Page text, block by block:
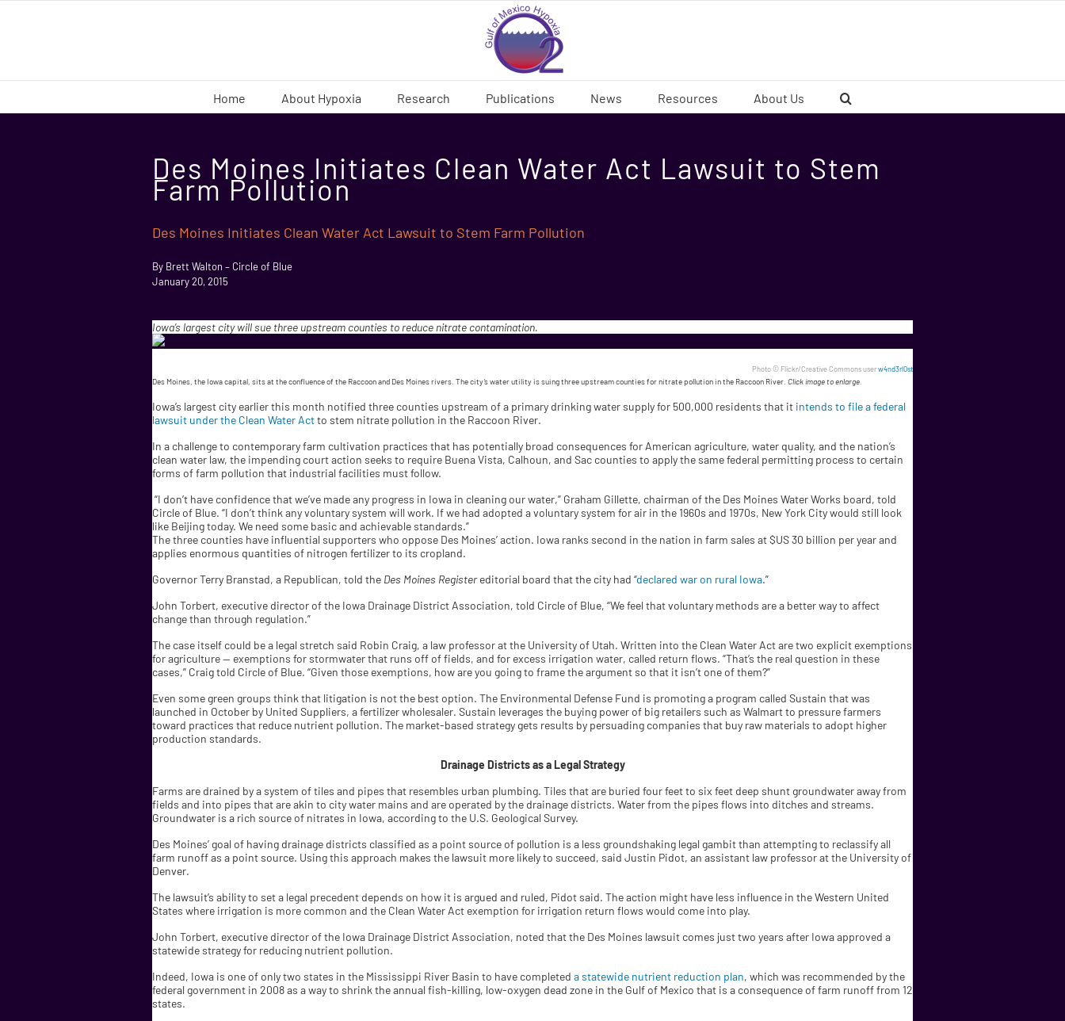
Home About Hypoxia Research Publications News Resources About Us
Des Moines Initiates Clean Water Act Lawsuit to Stem
Farm Pollution
Des Moines Initiates Clean Water Act Lawsuit to Stem Farm Pollution
By Brett Walton – Circle of Blue
January 20, 2015
Iowa’s largest city will sue three upstream counties to reduce nitrate contamination.
Photo © Flickr/Creative Commons userw4nd3rl0st
Des Moines, the Iowa capital, sits at the confluence of the Raccoon and Des Moines rivers. The city’s water utility is suing three upstream counties for nitrate pollution in the Raccoon River. Click image to enlarge.
Iowa’s largest city earlier this month notified three counties upstream of a primary drinking water supply for 500,000 residents that it intends to file a federal
lawsuit under the Clean Water Actto stem nitrate pollution in the Raccoon River.
In a challenge to contemporary farm cultivation practices that has potentially broad consequences for American agriculture, water quality, and the nation’s
clean water law, the impending court action seeks to require Buena Vista, Calhoun, and Sac counties to apply the same federal permitting process to certain
forms of farm pollution that industrial facilities must follow.
“I don’t have confidence that we’ve made any progress in Iowa in cleaning our water,” Graham Gillette, chairman of the Des Moines Water Works board, told
Circle of Blue. “I don’t think any voluntary system will work. If we had adopted a voluntary system for air in the 1960s and 1970s, New York City would still look
like Beijing today. We need some basic and achievable standards.”
The three counties have influential supporters who oppose Des Moines’ action. Iowa ranks second in the nation in farm sales at $US 30 billion per year and
applies enormous quantities of nitrogen fertilizer to its cropland.
Governor Terry Branstad, a Republican, told the Des Moines Registereditorial board that the city had “declared war on rural Iowa.”
John Torbert, executive director of the Iowa Drainage District Association, told Circle of Blue, “We feel that voluntary methods are a better way to affect
change than through regulation.”
The case itself could be a legal stretch said Robin Craig, a law professor at the University of Utah. Written into the Clean Water Act are two explicit exemptions
for agriculture — exemptions for stormwater that runs off of fields, and for excess irrigation water, called return flows. “That’s the real question in these
cases,” Craig told Circle of Blue. “Given those exemptions, how are you going to frame the argument so that it isn’t one of them?”
Even some green groups think that litigation is not the best option. The Environmental Defense Fund is promoting a program called Sustain that was
launched in October by United Suppliers, a fertilizer wholesaler. Sustain leverages the buying power of big retailers such as Walmart to pressure farmers
toward practices that reduce nutrient pollution. The market-based strategy gets results by persuading companies that buy raw materials to adopt higher
production standards.
Drainage Districts as a Legal Strategy
Farms are drained by a system of tiles and pipes that resembles urban plumbing. Tiles that are buried four feet to six feet deep shunt groundwater away from
fields and into pipes that are akin to city water mains and are operated by the drainage districts. Water from the pipes flows into ditches and streams.
Groundwater is a rich source of nitrates in Iowa, according to the U.S. Geological Survey.
Des Moines’ goal of having drainage districts classified as a point source of pollution is a less groundshaking legal gambit than attempting to reclassify all
farm runoff as a point source. Using this approach makes the lawsuit more likely to succeed, said Justin Pidot, an assistant law professor at the University of
Denver.
The lawsuit’s ability to set a legal precedent depends on how it is argued and ruled, Pidot said. The action might have less influence in the Western United
States where irrigation is more common and the Clean Water Act exemption for irrigation return flows would come into play.
John Torbert, executive director of the Iowa Drainage District Association, noted that the Des Moines lawsuit comes just two years after Iowa approved a
statewide strategy for reducing nutrient pollution.
Indeed, Iowa is one of only two states in the Mississippi River Basin to have completed a statewide nutrient reduction plan, which was recommended by the
federal government in 2008 as a way to shrink the annual fish-killing, low-oxygen dead zone in the Gulf of Mexico that is a consequence of farm runoff from 12
states.